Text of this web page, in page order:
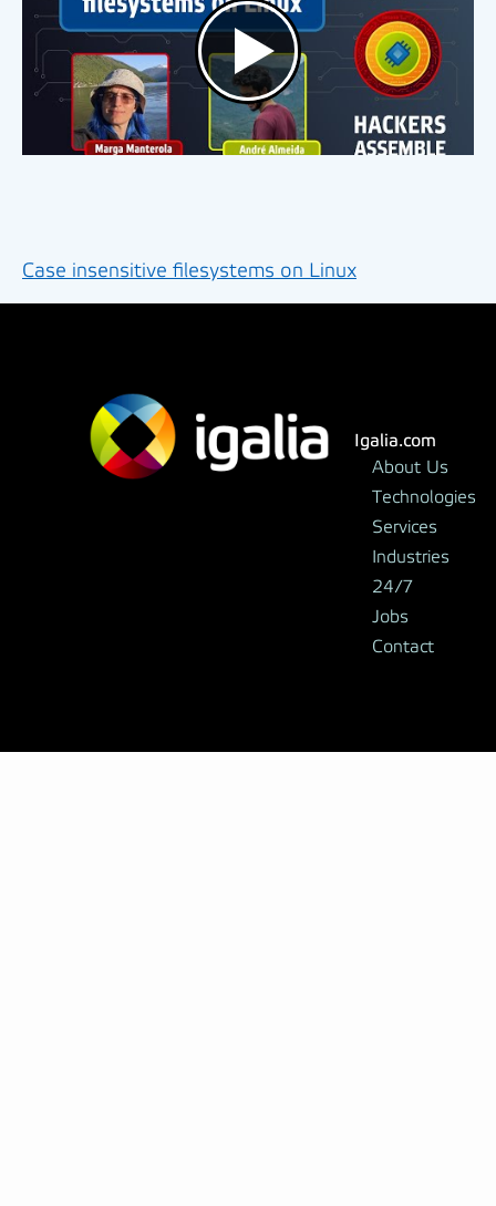
Case insensitive filesystems on Linux
Igalia.com
About Us
Technologies
Services
Industries
24/7
Jobs
Contact